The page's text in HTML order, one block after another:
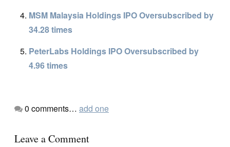
MSM Malaysia Holdings IPO Oversubscribed by
34.28 times
PeterLabs Holdings IPO Oversubscribed by
4.96 times
0 comments… add one
Leave a Comment